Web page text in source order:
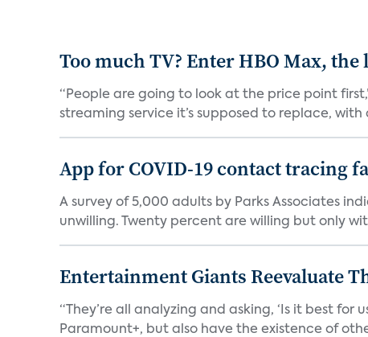
Too much TV? Enter HBO Max,
“People are going to look at the price point
streaming service it’s supposed to replace, with
App for COVID-19 contact tracing
A survey of 5,000 adults by Parks Associates
unwilling. Twenty percent are willing but only
Entertainment Giants Reevaluate
“They’re all analyzing and asking, ‘Is it best
Paramount+, but also have the existence of